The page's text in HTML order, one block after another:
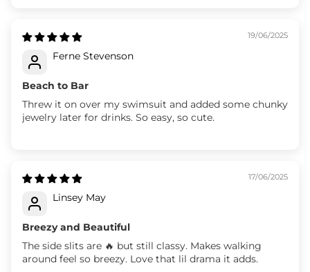
19/06/2025
Ferne Stevenson
Beach to Bar
Threw it on over my swimsuit and added some chunky
jewelry later for drinks. So easy, so cute.
17/06/2025
Linsey May
Breezy and Beautiful
The side slits are 🔥 but still classy. Makes walking
around feel so breezy. Love that lil drama it adds.